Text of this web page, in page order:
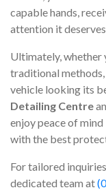
capable hands,
attention it
Ultimately, whether
traditional methods,
vehicle looking its
Detailing Centre
enjoy peace of
with the best
For tailored
dedicated team at